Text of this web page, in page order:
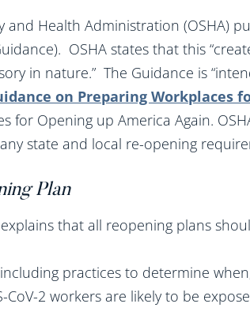
and Health Administration (OSHA)
OSHA states that this
in nature.” The Guidance is
on Preparing Workplaces
for Opening up America Again.
state and local re-opening
Plan
that all reopening plans
practices to determine
CoV-2 workers are likely to be